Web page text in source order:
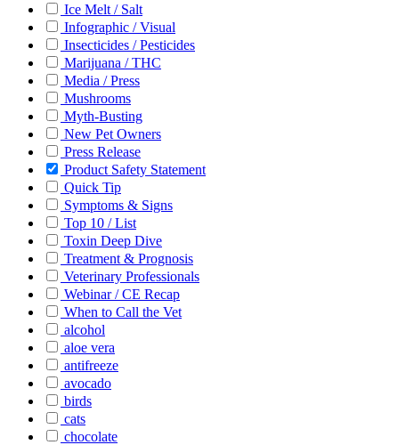
Ice Melt / Salt
Infographic / Visual
Insecticides / Pesticides
Marijuana / THC
Media / Press
Mushrooms
Myth-Busting
New Pet Owners
Press Release
Product Safety Statement
Quick Tip
Symptoms & Signs
Top 10 / List
Toxin Deep Dive
Treatment & Prognosis
Veterinary Professionals
Webinar / CE Recap
When to Call the Vet
alcohol
aloe vera
antifreeze
avocado
birds
cats
chocolate